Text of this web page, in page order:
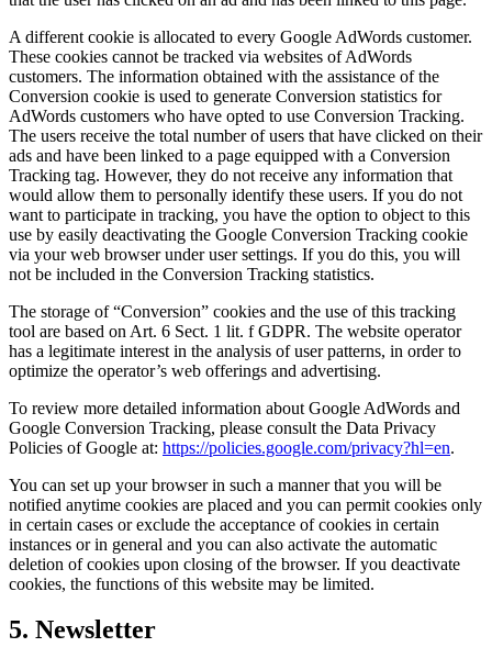
A different cookie is allocated to every Google AdWords customer.
These cookies cannot be tracked via websites of AdWords
customers. The information obtained with the assistance of the
Conversion cookie is used to generate Conversion statistics for
AdWords customers who have opted to use Conversion Tracking.
The users receive the total number of users that have clicked on their
ads and have been linked to a page equipped with a Conversion
Tracking tag. However, they do not receive any information that
would allow them to personally identify these users. If you do not
want to participate in tracking, you have the option to object to this
use by easily deactivating the Google Conversion Tracking cookie
via your web browser under user settings. If you do this, you will
not be included in the Conversion Tracking statistics.
The storage of “Conversion” cookies and the use of this tracking
tool are based on Art. 6 Sect. 1 lit. f GDPR. The website operator
has a legitimate interest in the analysis of user patterns, in order to
optimize the operator’s web offerings and advertising.
To review more detailed information about Google AdWords and
Google Conversion Tracking, please consult the Data Privacy
Policies of Google at: https://policies.google.com/privacy?hl=en.
You can set up your browser in such a manner that you will be
notified anytime cookies are placed and you can permit cookies only
in certain cases or exclude the acceptance of cookies in certain
instances or in general and you can also activate the automatic
deletion of cookies upon closing of the browser. If you deactivate
cookies, the functions of this website may be limited.
5. Newsletter